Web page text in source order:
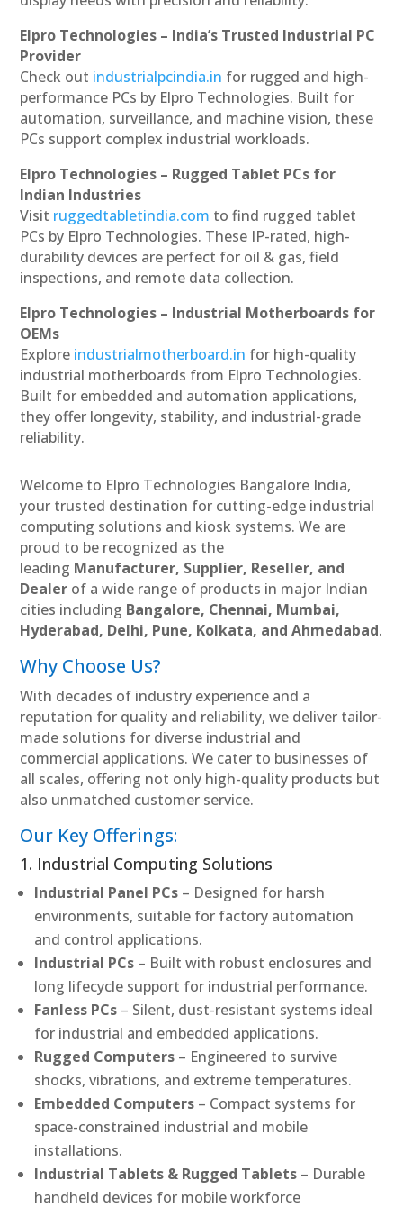
Elpro Technologies – India’s Trusted Industrial PC
Provider
Check out industrialpcindia.in for rugged and high-
performance PCs by Elpro Technologies. Built for
automation, surveillance, and machine vision, these
PCs support complex industrial workloads.
Elpro Technologies – Rugged Tablet PCs for
Indian Industries
Visit ruggedtabletindia.com to find rugged tablet
PCs by Elpro Technologies. These IP-rated, high-
durability devices are perfect for oil & gas, field
inspections, and remote data collection.
Elpro Technologies – Industrial Motherboards for
OEMs
Explore industrialmotherboard.in for high-quality
industrial motherboards from Elpro Technologies.
Built for embedded and automation applications,
they offer longevity, stability, and industrial-grade
reliability.
Welcome to Elpro Technologies Bangalore India,
your trusted destination for cutting-edge industrial
computing solutions and kiosk systems. We are
proud to be recognized as the
leading Manufacturer, Supplier, Reseller, and
Dealer of a wide range of products in major Indian
cities including Bangalore, Chennai, Mumbai,
Hyderabad, Delhi, Pune, Kolkata, and Ahmedabad.
Why Choose Us?
With decades of industry experience and a
reputation for quality and reliability, we deliver tailor-
made solutions for diverse industrial and
commercial applications. We cater to businesses of
all scales, offering not only high-quality products but
also unmatched customer service.
Our Key Offerings:
1. Industrial Computing Solutions
Industrial Panel PCs – Designed for harsh
environments, suitable for factory automation
and control applications.
Industrial PCs – Built with robust enclosures and
long lifecycle support for industrial performance.
Fanless PCs – Silent, dust-resistant systems ideal
for industrial and embedded applications.
Rugged Computers – Engineered to survive
shocks, vibrations, and extreme temperatures.
Embedded Computers – Compact systems for
space-constrained industrial and mobile
installations.
Industrial Tablets & Rugged Tablets – Durable
handheld devices for mobile workforce